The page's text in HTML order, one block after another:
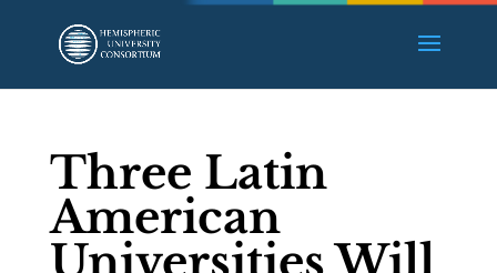
Three Latin
American
Universities Will